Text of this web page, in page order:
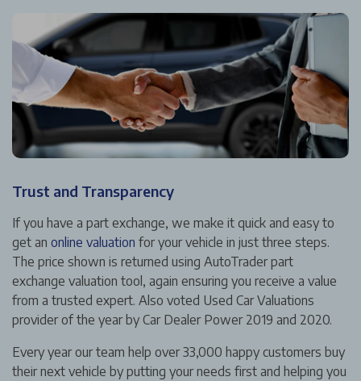
Trust and Transparency
If you have a part exchange, we make it quick and easy to
get an online valuation for your vehicle in just three steps.
The price shown is returned using AutoTrader part
exchange valuation tool, again ensuring you receive a value
from a trusted expert. Also voted Used Car Valuations
provider of the year by Car Dealer Power 2019 and 2020.
Every year our team help over 33,000 happy customers buy
their next vehicle by putting your needs first and helping you